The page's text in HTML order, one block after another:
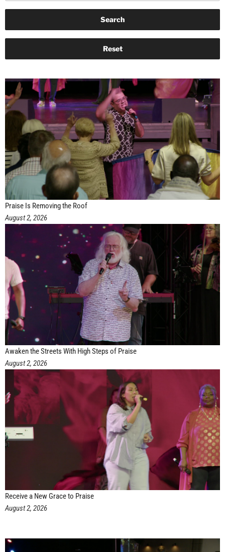
Praise Is Removing the Roof
August 2, 2026
Awaken the Streets With High Steps of Praise
August 2, 2026
Receive a New Grace to Praise
August 2, 2026